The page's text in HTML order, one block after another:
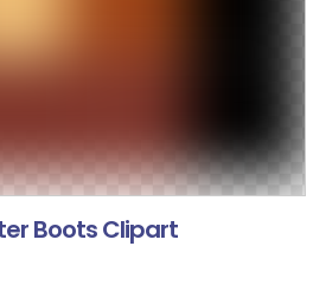
Boots Clipart